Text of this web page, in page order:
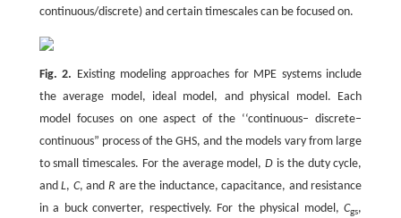
continuous/discrete) and certain timescales can be focused on.
Fig. 2. Existing modeling approaches for MPE systems include
the average model, ideal model, and physical model. Each
model focuses on one aspect of the ‘‘continuous– discrete–
continuous” process of the GHS, and the models vary from large
to small timescales. For the average model,D is the duty cycle,
andL, C, and R are the inductance, capacitance, and resistance
in a buck converter, respectively. For the physical model,Cgs,